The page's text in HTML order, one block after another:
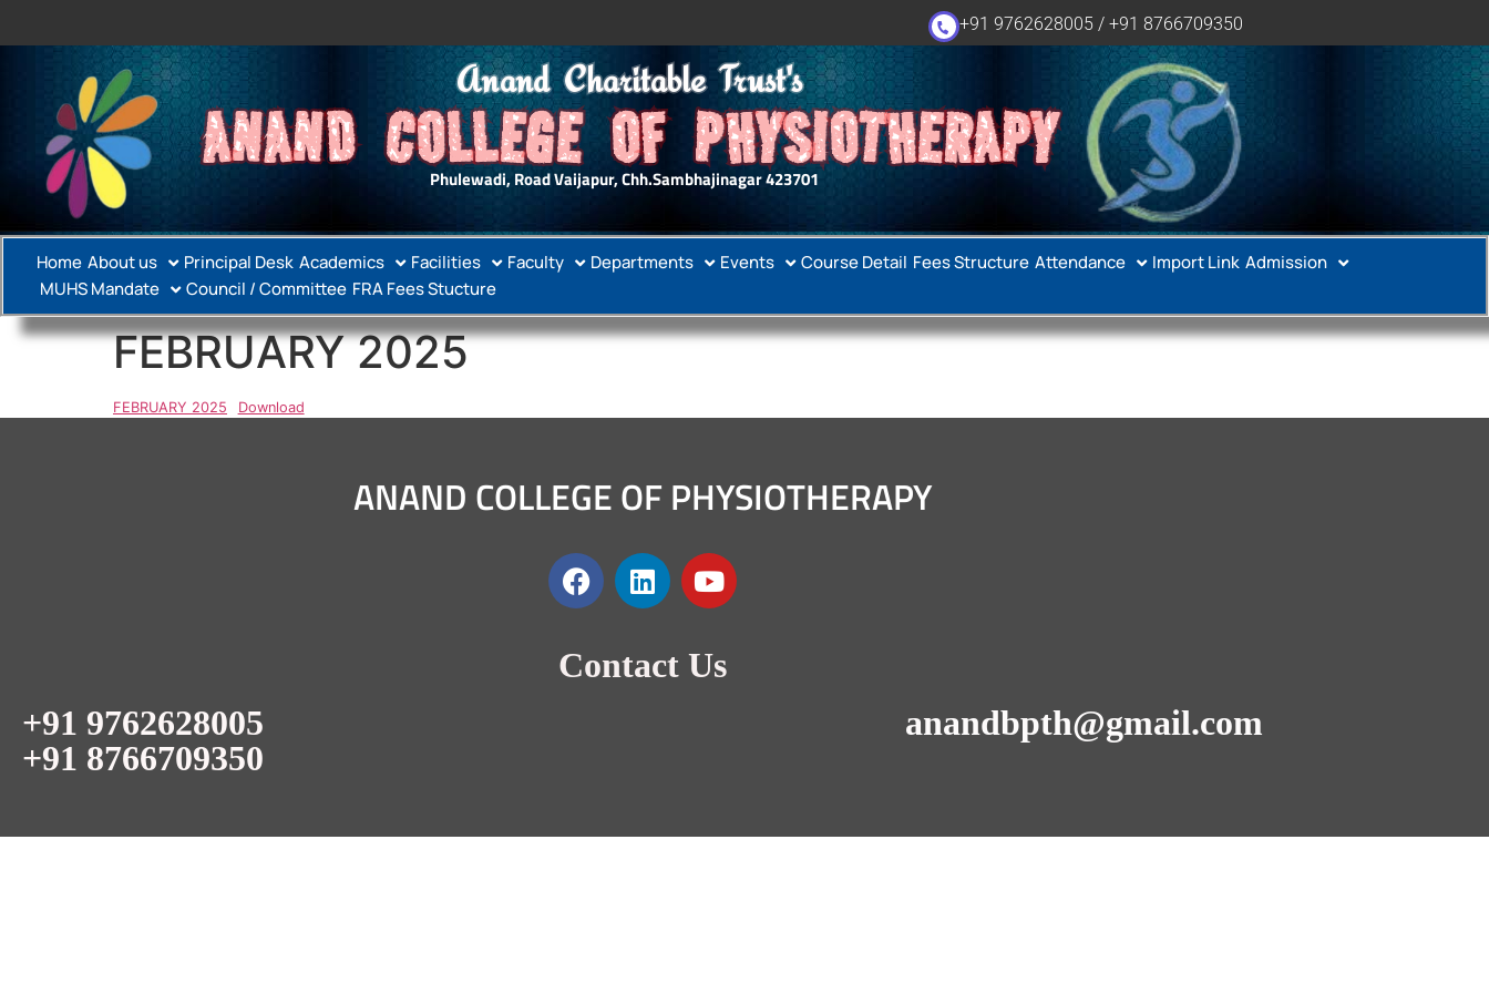
+91 9762628005 / +91 8766709350
Anand Charitable Trust's
ANAND COLLEGE OF PHYSIOTHERAPY
Phulewadi, Road Vaijapur, Chh.Sambhajinagar 423701
Home About us Principal Desk Academics Facilities Faculty Departments Events Course Detail Fees Structure Attendance Import Link Admission
MUHS Mandate
Council / Committee FRA Fees Stucture
FEBRUARY 2025
FEBRUARY 2025 Download
ANAND COLLEGE OF PHYSIOTHERAPY
Contact Us
+91 9762628005
+91 8766709350
anandbpth@gmail.com